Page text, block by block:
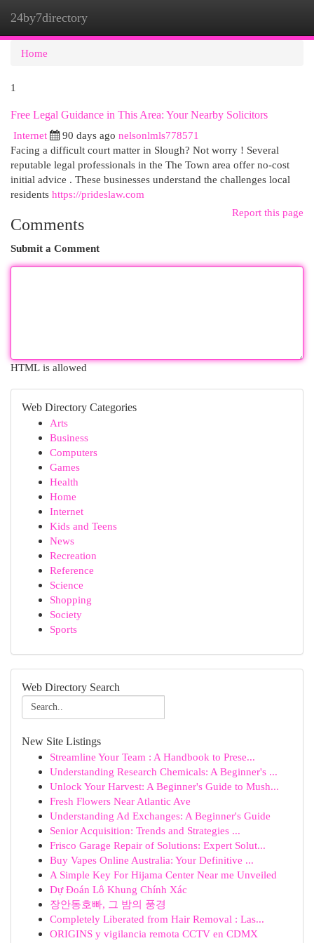
24by7directory
Home
1
Free Legal Guidance in This Area: Your Nearby Solicitors
Internet
90 days ago nelsonlmls778571
Facing a difficult court matter in Slough? Not worry ! Several
reputable legal professionals in the The Town area offer no-cost
initial advice . These businesses understand the challenges local
residents https://prideslaw.com
Report this page
Comments
Submit a Comment
HTML is allowed
Web Directory Categories
Arts
Business
Computers
Games
Health
Home
Internet
Kids and Teens
News
Recreation
Reference
Science
Shopping
Society
Sports
Web Directory Search
New Site Listings
Streamline Your Team : A Handbook to Prese...
Understanding Research Chemicals: A Beginner's ...
Unlock Your Harvest: A Beginner's Guide to Mush...
Fresh Flowers Near Atlantic Ave
Understanding Ad Exchanges: A Beginner's Guide
Senior Acquisition: Trends and Strategies ...
Frisco Garage Repair of Solutions: Expert Solut...
Buy Vapes Online Australia: Your Definitive ...
A Simple Key For Hijama Center Near me Unveiled
Dự Đoán Lô Khung Chính Xác
장안동호빠, 그 밤의 풍경
Completely Liberated from Hair Removal : Las...
ORIGINS y vigilancia remota CCTV en CDMX